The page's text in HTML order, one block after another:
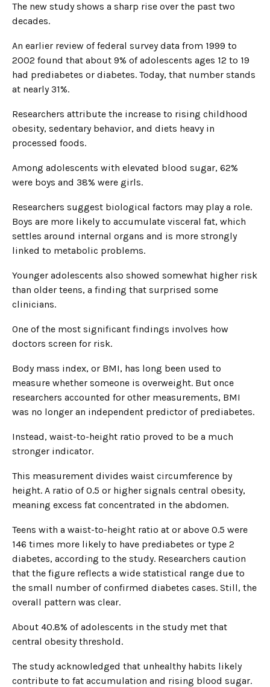
The new study shows a sharp rise over the past two
decades.
An earlier review of federal survey data from 1999 to
2002 found that about 9% of adolescents ages 12 to 19
had prediabetes or diabetes. Today, that number stands
at nearly 31%.
Researchers attribute the increase to rising childhood
obesity, sedentary behavior, and diets heavy in
processed foods.
Among adolescents with elevated blood sugar, 62%
were boys and 38% were girls.
Researchers suggest biological factors may play a role.
Boys are more likely to accumulate visceral fat, which
settles around internal organs and is more strongly
linked to metabolic problems.
Younger adolescents also showed somewhat higher risk
than older teens, a finding that surprised some
clinicians.
One of the most significant findings involves how
doctors screen for risk.
Body mass index, or BMI, has long been used to
measure whether someone is overweight. But once
researchers accounted for other measurements, BMI
was no longer an independent predictor of prediabetes.
Instead, waist-to-height ratio proved to be a much
stronger indicator.
This measurement divides waist circumference by
height. A ratio of 0.5 or higher signals central obesity,
meaning excess fat concentrated in the abdomen.
Teens with a waist-to-height ratio at or above 0.5 were
146 times more likely to have prediabetes or type 2
diabetes, according to the study. Researchers caution
that the figure reflects a wide statistical range due to
the small number of confirmed diabetes cases. Still, the
overall pattern was clear.
About 40.8% of adolescents in the study met that
central obesity threshold.
The study acknowledged that unhealthy habits likely
contribute to fat accumulation and rising blood sugar.